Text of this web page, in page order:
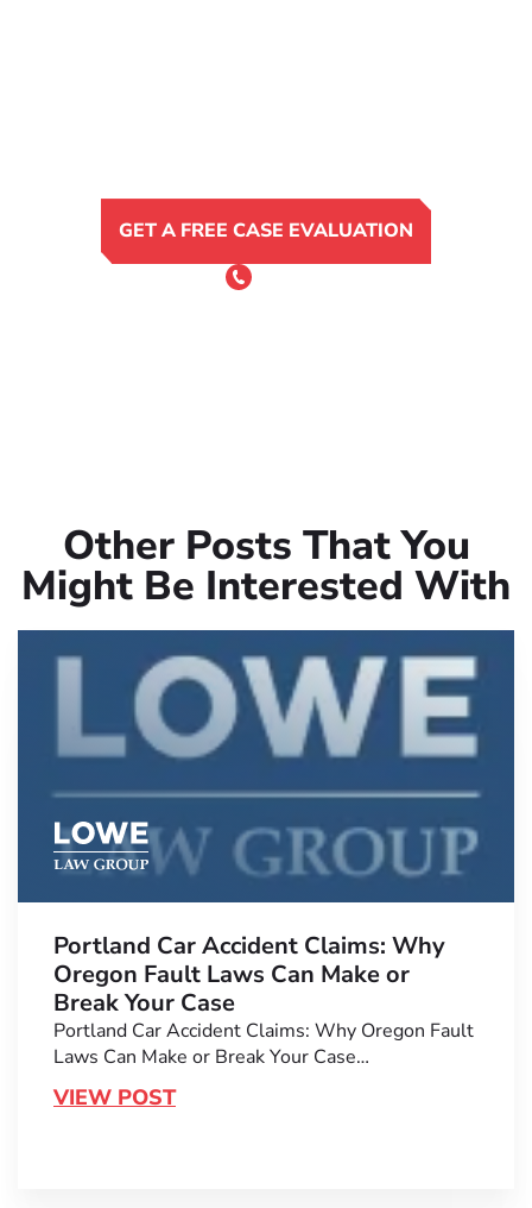
GET A FREE CASE EVALUATION
or Call 24/7
Other Posts That You
Might Be Interested With
Portland Car Accident Claims: Why
Oregon Fault Laws Can Make or
Break Your Case
Portland Car Accident Claims: Why Oregon Fault
Laws Can Make or Break Your Case…
VIEW POST